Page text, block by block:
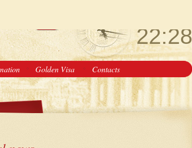
22:28
Golden Visa Contacts